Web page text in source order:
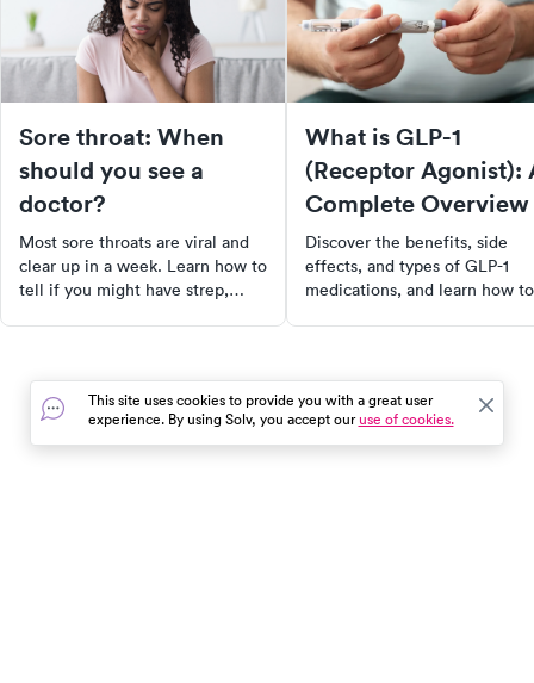
Sore throat: When
should you see a
doctor?
Most sore throats are viral and
clear up in a week. Learn how to
tell if you might have strep,
What is GLP-1
(Receptor Agonist):
Complete Overview
Discover the benefits, side
effects, and types of GLP-1
medications, and learn how to
This site uses cookies to provide you with a great user
experience. By using Solv, you accept ouruse of cookies.